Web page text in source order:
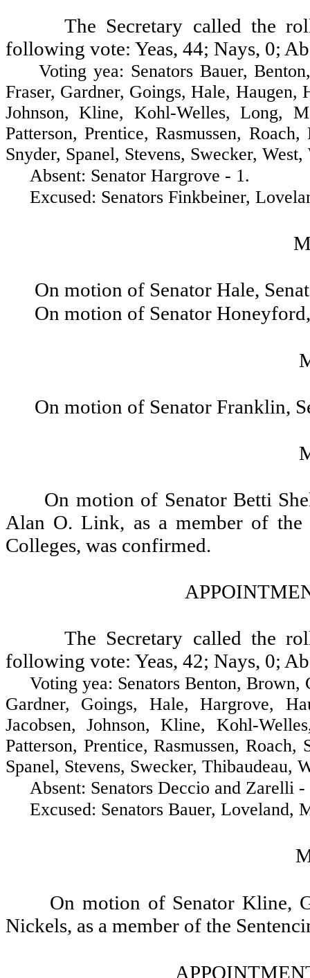
The Secretary called the
following vote: Yeas, 44; Nays, 0;
Voting yea: Senators Bauer,
Fraser, Gardner, Goings, Hale, Haugen,
Johnson, Kline, Kohl-Welles, Long,
Patterson, Prentice, Rasmussen,
Snyder, Spanel, Stevens, Swecker,
Absent: Senator Hargrove - 1.
Excused: Senators Finkbeiner,
On motion of Senator Hale,
On motion of Senator
On motion of Senator Franklin,
On motion of Senator Betti
Alan O. Link, as a member of the
Colleges, was confirmed.
The Secretary called the
following vote: Yeas, 42; Nays, 0;
Voting yea: Senators Benton, Brown,
Gardner, Goings, Hale, Hargrove,
Jacobsen, Johnson, Kline, Kohl-
Patterson, Prentice, Rasmussen,
Spanel, Stevens, Swecker, Thibaudeau,
Absent: Senators Deccio and Zarelli -
Excused: Senators Bauer, Loveland,
On motion of Senator Kline,
Nickels, as a member of the